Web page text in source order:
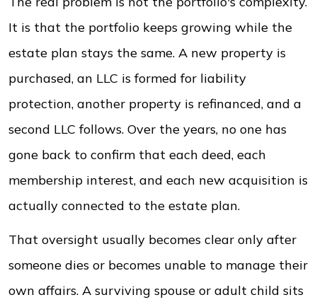
It is that the portfolio keeps growing while the
estate plan stays the same. A new property is
purchased, an LLC is formed for liability
protection, another property is refinanced, and a
second LLC follows. Over the years, no one has
gone back to confirm that each deed, each
membership interest, and each new acquisition is
actually connected to the estate plan.
That oversight usually becomes clear only after
someone dies or becomes unable to manage their
own affairs. A surviving spouse or adult child sits